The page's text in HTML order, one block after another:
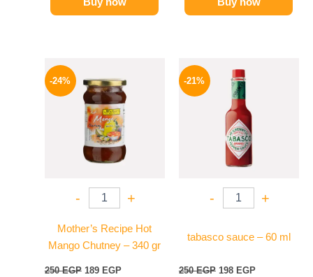
-24%
- +
Mother’s Recipe Hot
Mango Chutney – 340 gr
250EGP
was:
250 EGP.
189 EGP
is:
189 EGP.
-21%
- +
tabasco sauce – 60 ml
250EGP
price
was:
250 EGP.
198 EGP